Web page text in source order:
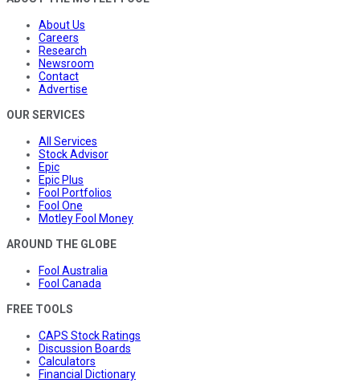
About Us
Careers
Research
Newsroom
Contact
Advertise
OUR SERVICES
All Services
Stock Advisor
Epic
Epic Plus
Fool Portfolios
Fool One
Motley Fool Money
AROUND THE GLOBE
Fool Australia
Fool Canada
FREE TOOLS
CAPS Stock Ratings
Discussion Boards
Calculators
Financial Dictionary